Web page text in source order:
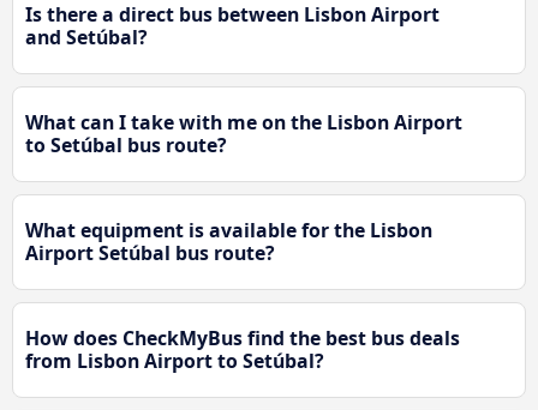
Is there a direct bus between Lisbon Airport
and Setúbal?
What can I take with me on the Lisbon Airport
to Setúbal bus route?
What equipment is available for the Lisbon
Airport Setúbal bus route?
How does CheckMyBus find the best bus deals
from Lisbon Airport to Setúbal?